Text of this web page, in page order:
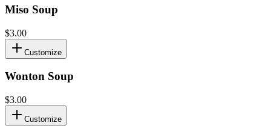
Miso Soup
$3.00
Customize
Wonton Soup
$3.00
Customize